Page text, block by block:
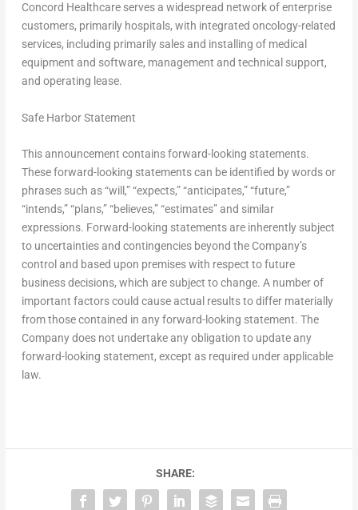
Concord Healthcare serves a widespread network of enterprise
customers, primarily hospitals, with integrated oncology-related
services, including primarily sales and installing of medical
equipment and software, management and technical support,
and operating lease.
Safe Harbor Statement
This announcement contains forward-looking statements.
These forward-looking statements can be identified by words or
phrases such as “will,” “expects,” “anticipates,” “future,”
“intends,” “plans,” “believes,” “estimates” and similar
expressions. Forward-looking statements are inherently subject
to uncertainties and contingencies beyond the Company’s
control and based upon premises with respect to future
business decisions, which are subject to change. A number of
important factors could cause actual results to differ materially
from those contained in any forward-looking statement. The
Company does not undertake any obligation to update any
forward-looking statement, except as required under applicable
law.
SHARE: